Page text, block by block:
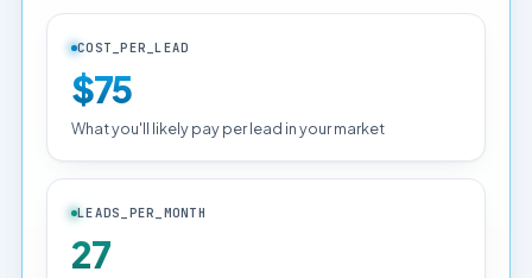
COST_PER_LEAD
$75
What you'll likely pay per lead in your market
LEADS_PER_MONTH
27